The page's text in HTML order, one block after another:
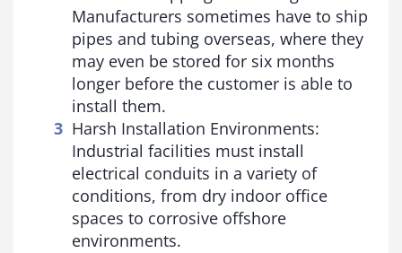
Manufacturers sometimes have to ship
pipes and tubing overseas, where they
may even be stored for six months
longer before the customer is able to
install them.
Harsh Installation Environments:
Industrial facilities must install
electrical conduits in a variety of
conditions, from dry indoor office
spaces to corrosive offshore
environments.